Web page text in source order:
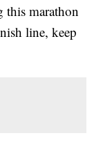
this marathon
line, keep